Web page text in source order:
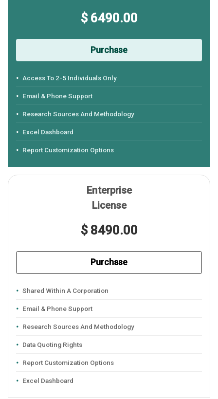
$ 6490.00
Purchase
Access To 2-5 Individuals Only
Email & Phone Support
Research Sources And Methodology
Excel Dashboard
Report Customization Options
Enterprise
License
$ 8490.00
Purchase
Shared Within A Corporation
Email & Phone Support
Research Sources And Methodology
Data Quoting Rights
Report Customization Options
Excel Dashboard